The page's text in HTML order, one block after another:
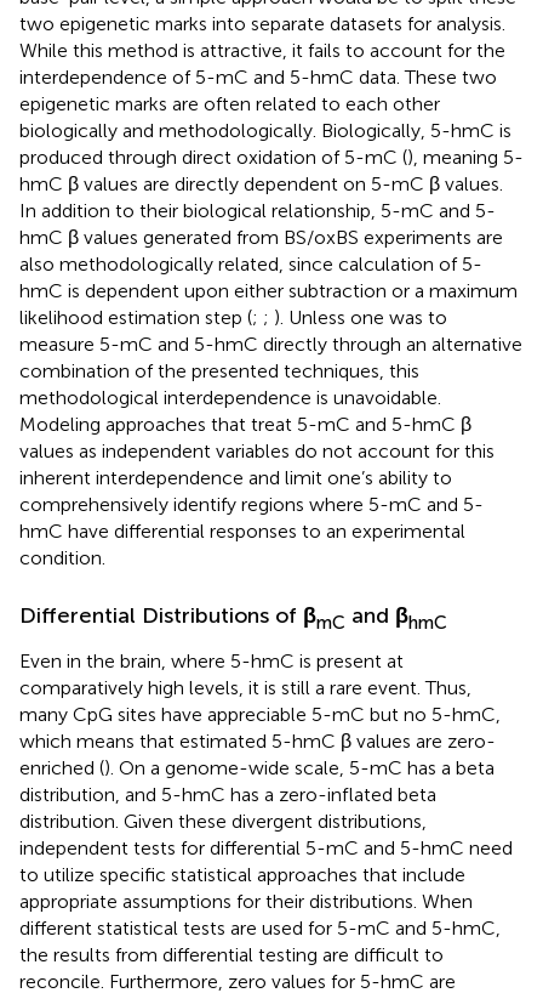
two epigenetic marks into separate datasets for analysis.
While this method is attractive, it fails to account for the
interdependence of 5-mC and 5-hmC data. These two
epigenetic marks are often related to each other
biologically and methodologically. Biologically, 5-hmC is
produced through direct oxidation of 5-mC (), meaning 5-
hmC β values are directly dependent on 5-mC β values.
In addition to their biological relationship, 5-mC and 5-
hmC β values generated from BS/oxBS experiments are
also methodologically related, since calculation of 5-
hmC is dependent upon either subtraction or a maximum
likelihood estimation step (; ; ). Unless one was to
measure 5-mC and 5-hmC directly through an alternative
combination of the presented techniques, this
methodological interdependence is unavoidable.
Modeling approaches that treat 5-mC and 5-hmC β
values as independent variables do not account for this
inherent interdependence and limit one’s ability to
comprehensively identify regions where 5-mC and 5-
hmC have differential responses to an experimental
condition.
Differential Distributions of βmC and βhmC
Even in the brain, where 5-hmC is present at
comparatively high levels, it is still a rare event. Thus,
many CpG sites have appreciable 5-mC but no 5-hmC,
which means that estimated 5-hmC β values are zero-
enriched (). On a genome-wide scale, 5-mC has a beta
distribution, and 5-hmC has a zero-inflated beta
distribution. Given these divergent distributions,
independent tests for differential 5-mC and 5-hmC need
to utilize specific statistical approaches that include
appropriate assumptions for their distributions. When
different statistical tests are used for 5-mC and 5-hmC,
the results from differential testing are difficult to
reconcile. Furthermore, zero values for 5-hmC are